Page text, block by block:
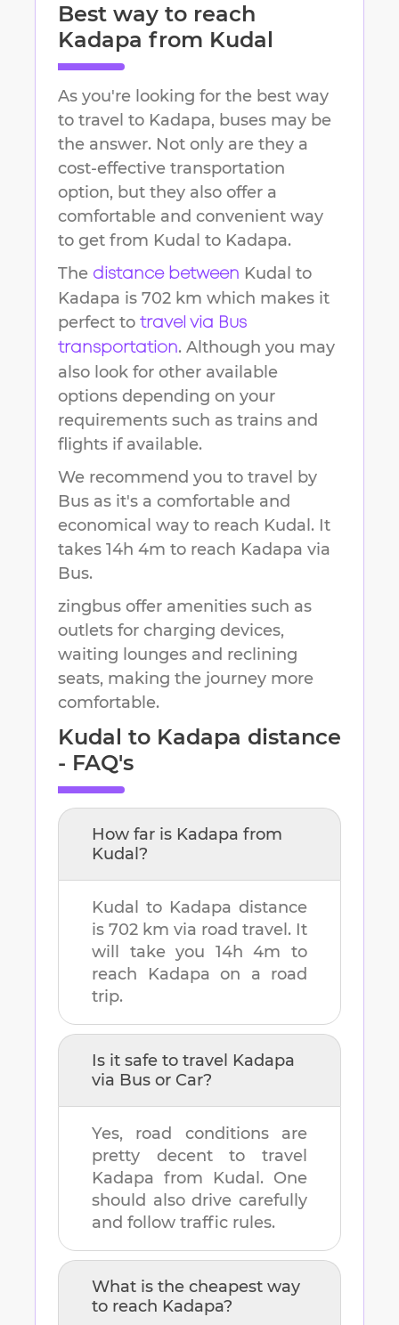
Best way to reach
Kadapa from Kudal
As you're looking for the best way
to travel to Kadapa, buses may be
the answer. Not only are they a
cost-effective transportation
option, but they also offer a
comfortable and convenient way
to get from Kudal to Kadapa.
The distance between Kudal to
Kadapa is 702 km which makes it
perfect to travel via Bus
transportation. Although you may
also look for other available
options depending on your
requirements such as trains and
flights if available.
We recommend you to travel by
Bus as it's a comfortable and
economical way to reach Kudal . It
takes 14h 4m to reach Kadapa via
Bus.
zingbus offer amenities such as
outlets for charging devices,
waiting lounges and reclining
seats, making the journey more
comfortable.
Kudal to Kadapa distance
- FAQ's
How far is Kadapa from
Kudal ?
Kudal to Kadapa distance
is 702 km via road travel. It
will take you 14h 4m to
reach
Kadapa on a road
trip.
Is it safe to travel Kadapa
via Bus or Car?
Yes, road conditions are
pretty decent to travel
Kadapa from Kudal . One
should also drive carefully
and follow traffic rules.
What is the cheapest way
to reach Kadapa?